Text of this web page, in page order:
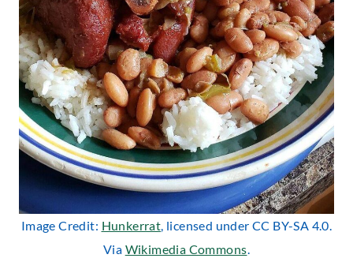
Image Credit: Hunkerrat, licensed under CC BY-SA 4.0.
Via Wikimedia Commons.